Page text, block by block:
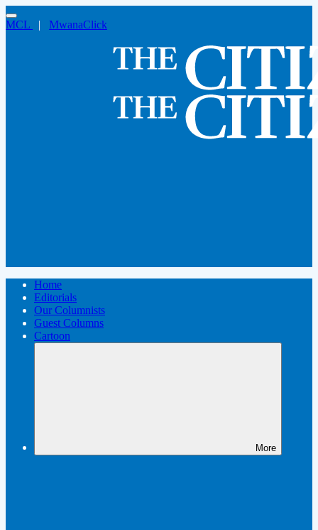
MCL | MwanaClick
Home
Editorials
Our Columnists
Guest Columns
Cartoon
More